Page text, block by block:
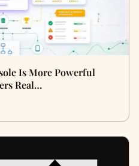
Is More Powerful
Real…